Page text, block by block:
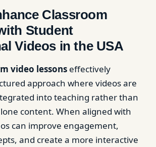
Classroom
Student
Videos in the USA
video lessons effectively
approach where videos are
into teaching rather than
content. When aligned with
can improve engagement,
and create a more interactive